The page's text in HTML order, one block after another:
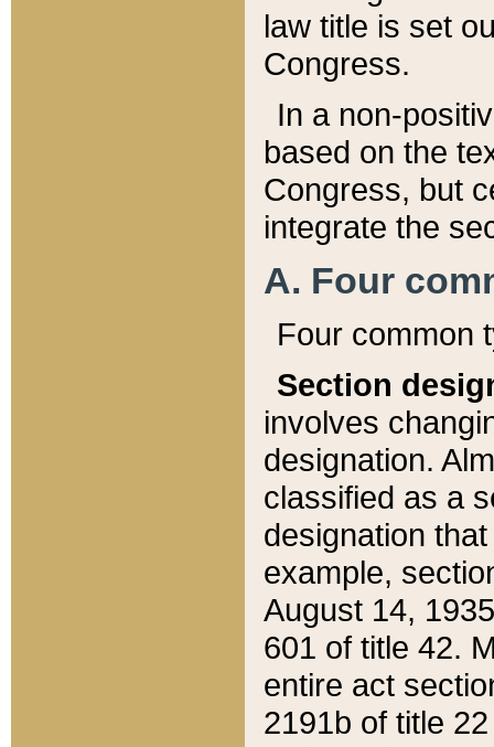
law title is set
Congress.
In a non-
based on the
Congress, but
integrate the
A. Four
Four common
Section
involves
designation.
classified as a
designation
example,
August 14,
601 of title 42.
entire act
2191b of title